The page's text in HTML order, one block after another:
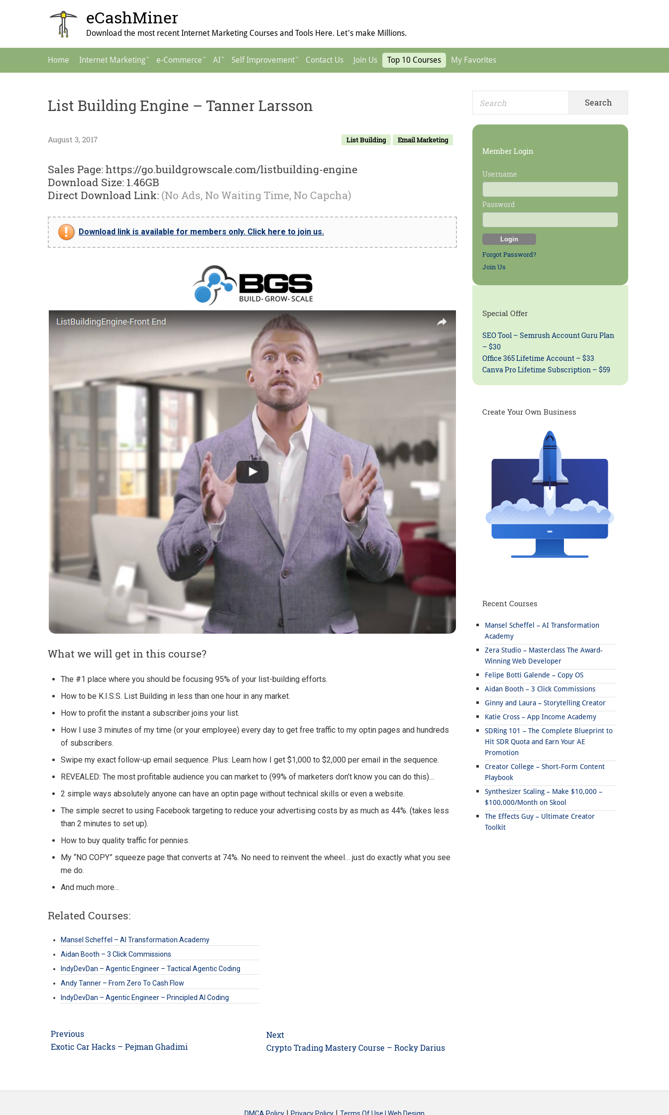
eCashMiner
Download the most recent Internet Marketing Courses and Tools Here. Let's make Millions.
Home Internet Marketing e-Commerce AI Self Improvement Contact Us Join Us Top 10 Courses My Favorites
List Building Engine – Tanner Larsson
List Building Email Marketing
August 3, 2017
Sales Page: https://go.buildgrowscale.com/listbuilding-engine
Download Size: 1.46GB
Direct Download Link: (No Ads, No Waiting Time, No Capcha)
Download link is available for members only. Click here to join us.
What we will get in this course?
The #1 place where you should be focusing 95% of your list-building efforts.
How to be K.I.S.S. List Building in less than one hour in any market.
How to profit the instant a subscriber joins your list.
How I use 3 minutes of my time (or your employee) every day to get free traffic to my optin pages and hundreds
of subscribers.
Swipe my exact follow-up email sequence. Plus: Learn how I get $1,000 to $2,000 per email in the sequence.
REVEALED: The most profitable audience you can market to (99% of marketers don’t know you can do this)…
2 simple ways absolutely anyone can have an optin page without technical skills or even a website.
The simple secret to using Facebook targeting to reduce your advertising costs by as much as 44%. (takes less
than 2 minutes to set up).
How to buy quality traffic for pennies.
My “NO COPY” squeeze page that converts at 74%. No need to reinvent the wheel… just do exactly what you see
me do.
And much more…
Related Courses:
Mansel Scheffel – AI Transformation Academy
Aidan Booth – 3 Click Commissions
IndyDevDan – Agentic Engineer – Tactical Agentic Coding
Andy Tanner – From Zero To Cash Flow
IndyDevDan – Agentic Engineer – Principled AI Coding
Post
navigation
Previous
Previous
Exotic Car Hacks – Pejman Ghadimi
Next
Next
Crypto Trading Mastery Course – Rocky Darius
Primary
Sidebar
Member Login
Username
Password
Forgot Password?
Join Us
Special Offer
SEO Tool – Semrush Account Guru Plan
– $30
Office 365 Lifetime Account – $33
Canva Pro Lifetime Subscription – $59
Create Your Own Business
Recent Courses
Mansel Scheffel – AI Transformation
Academy
Zera Studio – Masterclass The Award-
Winning Web Developer
Felipe Botti Galende – Copy OS
Aidan Booth – 3 Click Commissions
Ginny and Laura – Storytelling Creator
Katie Cross – App Income Academy
SDRing 101 – The Complete Blueprint to
Hit SDR Quota and Earn Your AE
Promotion
Creator College – Short-Form Content
Playbook
Synthesizer Scaling – Make $10,000 –
$100,000/Month on Skool
The Effects Guy – Ultimate Creator
Toolkit